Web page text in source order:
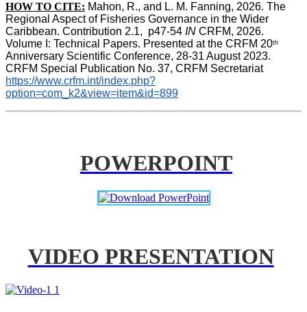
HOW TO CITE: Mahon, R., and L. M. Fanning, 2026. The
Regional Aspect of Fisheries Governance in the Wider
Caribbean. Contribution 2.1,  p47-54 IN CRFM, 2026.
Volume I: Technical Papers. Presented at the CRFM 20th
Anniversary Scientific Conference, 28-31 August 2023.
CRFM Special Publication No. 37, CRFM Secretariat
https://www.crfm.int/index.php?
option=com_k2&view=item&id=899
POWERPOINT
VIDEO PRESENTATION